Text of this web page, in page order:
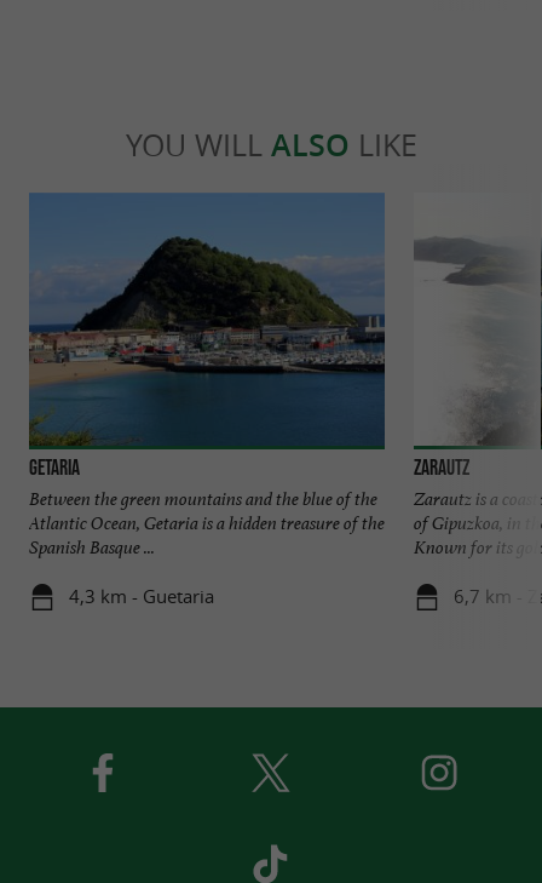
YOU WILL ALSO LIKE
Getaria
Between the green mountains and the blue of the
Atlantic Ocean, Getaria is a hidden treasure of the
Spanish Basque ...
4,3 km - Guetaria
Zarautz
Zarautz is a
of Gipuzkoa, in
Known for its
6,7 km -